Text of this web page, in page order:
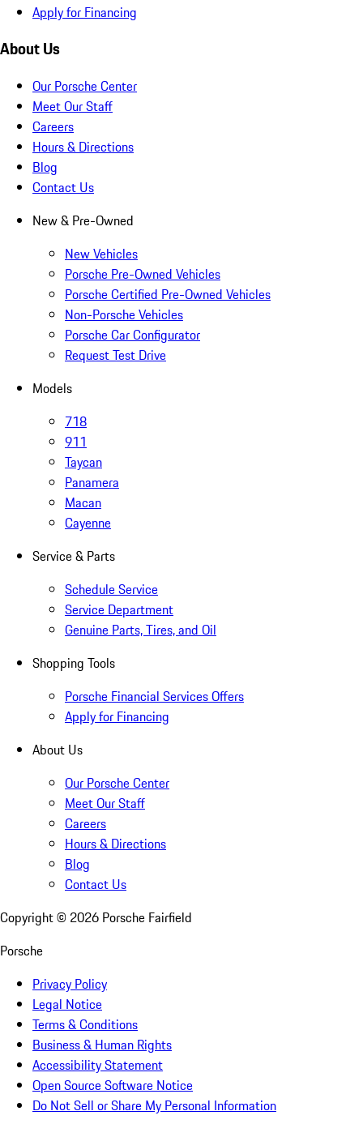
Apply for Financing
About Us
Our Porsche Center
Meet Our Staff
Careers
Hours & Directions
Blog
Contact Us
New & Pre-Owned
New Vehicles
Porsche Pre-Owned Vehicles
Porsche Certified Pre-Owned Vehicles
Non-Porsche Vehicles
Porsche Car Configurator
Request Test Drive
Models
718
911
Taycan
Panamera
Macan
Cayenne
Service & Parts
Schedule Service
Service Department
Genuine Parts, Tires, and Oil
Shopping Tools
Porsche Financial Services Offers
Apply for Financing
About Us
Our Porsche Center
Meet Our Staff
Careers
Hours & Directions
Blog
Contact Us
Copyright © 2026 Porsche Fairfield
Porsche
Privacy Policy
Legal Notice
Terms & Conditions
Business & Human Rights
Accessibility Statement
Open Source Software Notice
Do Not Sell or Share My Personal Information